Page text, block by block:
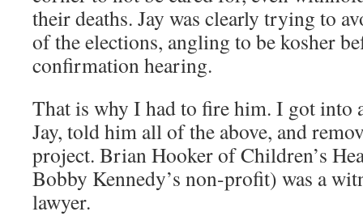
their deaths. Jay was clearly trying to
of the elections, angling to be kosher
confirmation hearing.
That is why I had to fire him. I got into
Jay, told him all of the above, and
project. Brian Hooker of Children’s
Bobby Kennedy’s non-profit) was a
lawyer.